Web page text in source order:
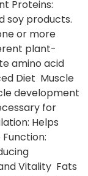
Proteins:
soy products.
or more
plant-
amino acid
Diet Muscle
development
for
Helps
Vitality Fats